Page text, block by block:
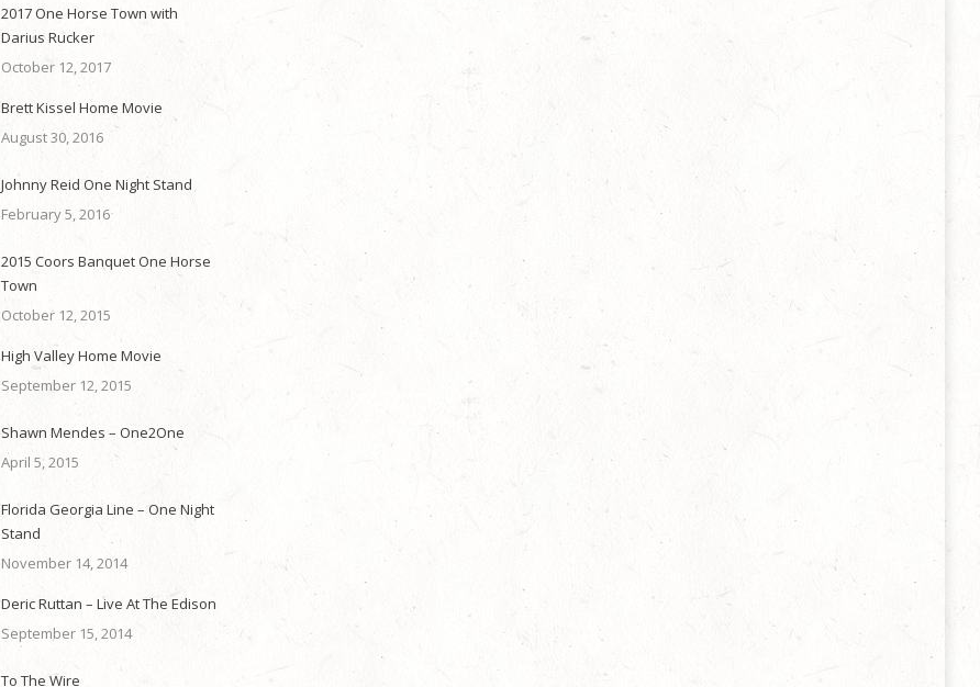
2017 One Horse Town with
Darius Rucker
October 12, 2017
Brett Kissel Home Movie
August 30, 2016
Johnny Reid One Night Stand
February 5, 2016
2015 Coors Banquet One Horse
Town
October 12, 2015
High Valley Home Movie
September 12, 2015
Shawn Mendes – One2One
April 5, 2015
Florida Georgia Line – One Night
Stand
November 14, 2014
Deric Ruttan – Live At The Edison
September 15, 2014
To The Wire